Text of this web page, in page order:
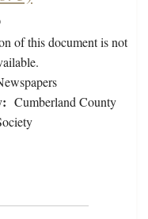
of this document is not
Cumberland County